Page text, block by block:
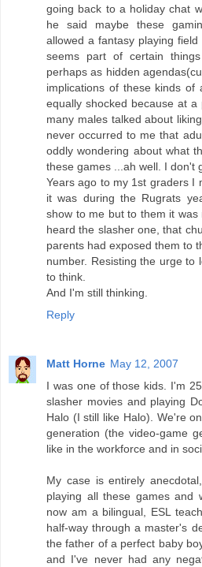
going back to a holiday chat
he said maybe these
allowed a fantasy playing
seems part of certain
perhaps as hidden
implications of these kinds of
equally shocked because at
many males talked about
never occurred to me that
oddly wondering about what
these games ...ah well. I don't
Years ago to my 1st graders I
it was during the Rugrats
show to me but to them it
heard the slasher one, that
parents had exposed them to
number. Resisting the urge to
to think.
And I'm still thinking.
Reply
Matt Horne May 12, 2007
I was one of those kids. I'm
slasher movies and playing
Halo (I still like Halo). We're
generation (the video-game
like in the workforce and in
My case is entirely
playing all these games and
now am a bilingual, ESL
half-way through a master's
the father of a perfect baby
and I've never had any